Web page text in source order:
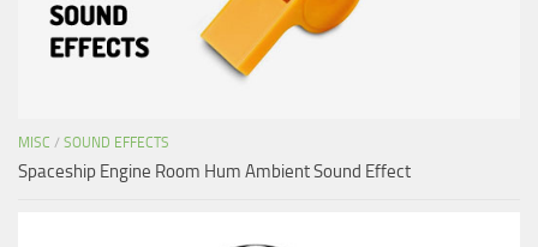
MISC / SOUND EFFECTS
Spaceship Engine Room Hum Ambient Sound Effect